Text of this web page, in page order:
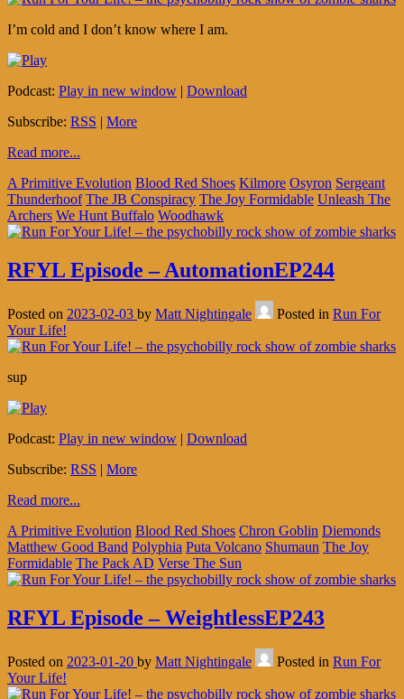
I’m cold and I don’t know where I am.
Podcast: Play in new window | Download
Subscribe: RSS | More
Read more...
A Primitive Evolution Blood Red Shoes Kilmore Osyron Sergeant
Thunderhoof The JB Conspiracy The Joy Formidable Unleash The
Archers We Hunt Buffalo Woodhawk
RFYL Episode – AutomationEP244
Posted on 2023-02-03 by Matt Nightingale Posted in Run For
Your Life!
sup
Podcast: Play in new window | Download
Subscribe: RSS | More
Read more...
A Primitive Evolution Blood Red Shoes Chron Goblin Diemonds
Matthew Good Band Polyphia Puta Volcano Shumaun The Joy
Formidable The Pack AD Verse The Sun
RFYL Episode – WeightlessEP243
Posted on 2023-01-20 by Matt Nightingale Posted in Run For
Your Life!